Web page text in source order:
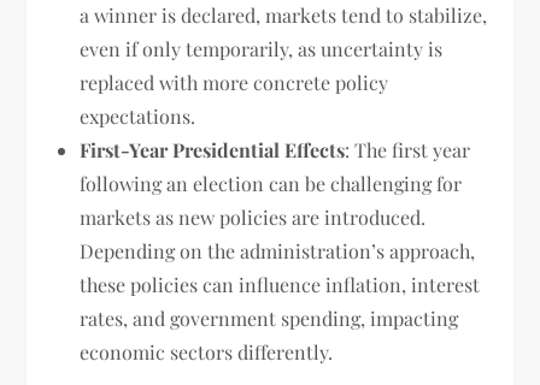
a winner is declared, markets tend to stabilize,
even if only temporarily, as uncertainty is
replaced with more concrete policy
expectations.
First-Year Presidential Effects: The first year
following an election can be challenging for
markets as new policies are introduced.
Depending on the administration’s approach,
these policies can influence inflation, interest
rates, and government spending, impacting
economic sectors differently.